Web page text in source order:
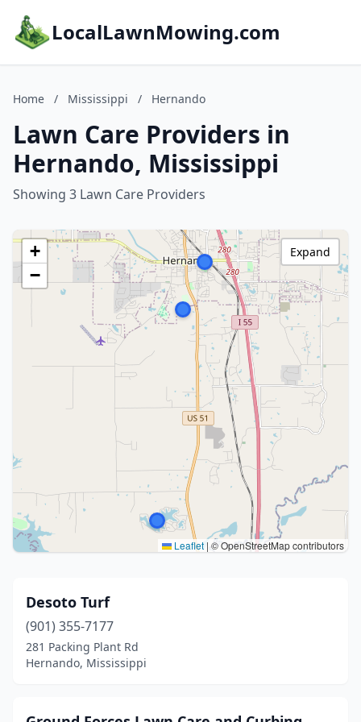
LocalLawnMowing.com
Home / Mississippi / Hernando
Lawn Care Providers in
Hernando, Mississippi
Showing 3 Lawn Care Providers
+
−
Leaflet | © OpenStreetMap contributors
Expand
Desoto Turf
(901) 355-7177
281 Packing Plant Rd
Hernando, Mississippi